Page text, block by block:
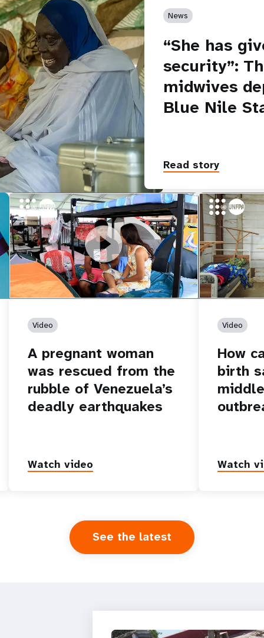
News
“She has
security”:
midwives
Blue Nile
Read story
https://youtu.be/Nh7NQxd-610
A pregnant woman was rescued from
the rubble of Venezuela’s deadly
earthquakes
Video
A pregnant woman
was rescued from the
rubble of Venezuela’s
deadly earthquakes
Watch video
https://
How can
middle of an
Video
How
birth
Watch
See the latest